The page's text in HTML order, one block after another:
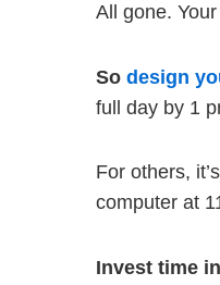
All gone.
Sodesign
full day by 1
For others,
computer at
Invest time